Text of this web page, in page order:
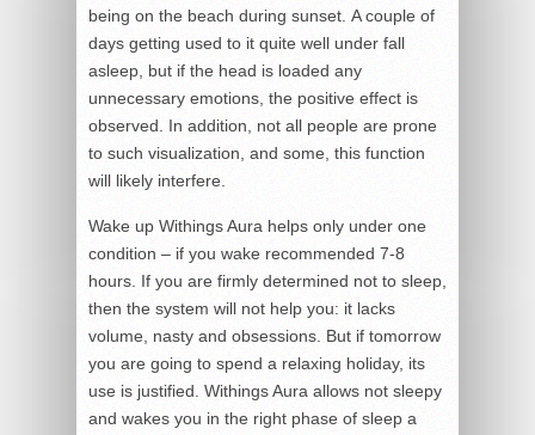
being on the beach during sunset. A couple of
days getting used to it quite well under fall
asleep, but if the head is loaded any
unnecessary emotions, the positive effect is
observed. In addition, not all people are prone
to such visualization, and some, this function
will likely interfere.
Wake up Withings Aura helps only under one
condition – if you wake recommended 7-8
hours. If you are firmly determined not to sleep,
then the system will not help you: it lacks
volume, nasty and obsessions. But if tomorrow
you are going to spend a relaxing holiday, its
use is justified. Withings Aura allows not sleepy
and wakes you in the right phase of sleep a